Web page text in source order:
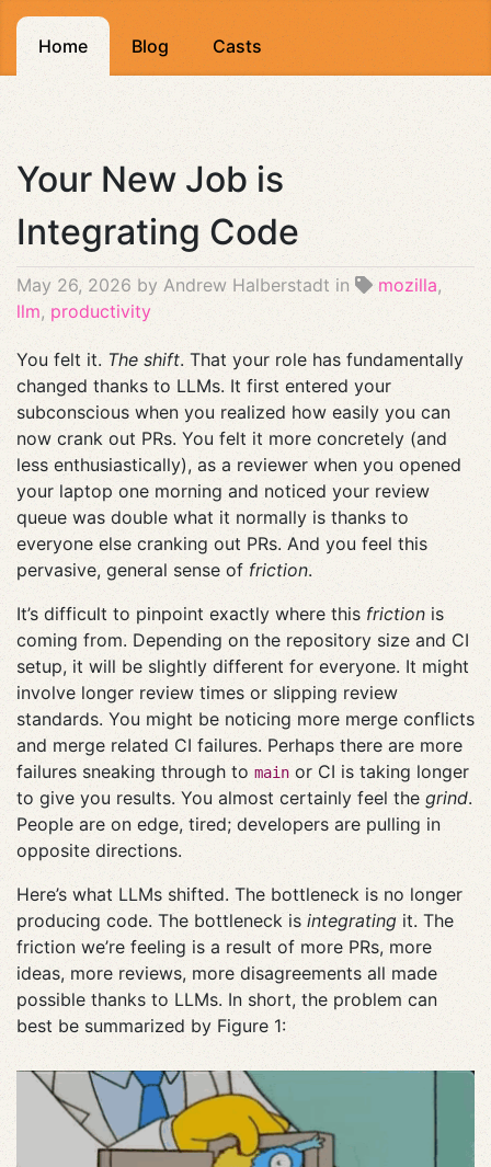
Home Blog Casts
Your New Job is
Integrating Code
May 26, 2026 by Andrew Halberstadt in mozilla,
llm, productivity
You felt it. The shift. That your role has fundamentally
changed thanks to LLMs. It first entered your
subconscious when you realized how easily you can
now crank out PRs. You felt it more concretely (and
less enthusiastically), as a reviewer when you opened
your laptop one morning and noticed your review
queue was double what it normally is thanks to
everyone else cranking out PRs. And you feel this
pervasive, general sense of friction.
It’s difficult to pinpoint exactly where this friction is
coming from. Depending on the repository size and CI
setup, it will be slightly different for everyone. It might
involve longer review times or slipping review
standards. You might be noticing more merge conflicts
and merge related CI failures. Perhaps there are more
failures sneaking through to main or CI is taking longer
to give you results. You almost certainly feel the grind.
People are on edge, tired; developers are pulling in
opposite directions.
Here’s what LLMs shifted. The bottleneck is no longer
producing code. The bottleneck is integrating it. The
friction we’re feeling is a result of more PRs, more
ideas, more reviews, more disagreements all made
possible thanks to LLMs. In short, the problem can
best be summarized by Figure 1: